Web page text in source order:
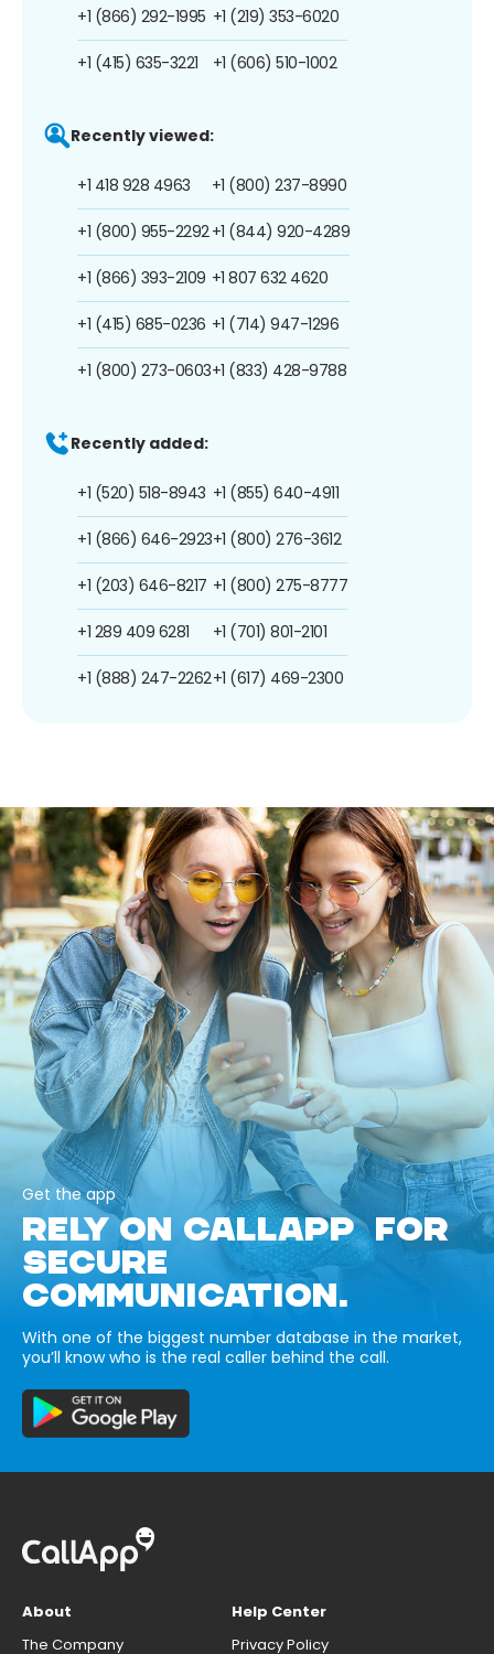
+1 (866) 292-1995
+1 (415) 635-3221
+1 (219) 353-6020
+1 (606) 510-1002
Recently viewed:
+1 418 928 4963
+1 (800) 955-2292
+1 (866) 393-2109
+1 (415) 685-0236
+1 (800) 273-0603
+1 (800) 237-8990
+1 (844) 920-4289
+1 807 632 4620
+1 (714) 947-1296
+1 (833) 428-9788
Recently added:
+1 (520) 518-8943
+1 (866) 646-2923
+1 (203) 646-8217
+1 289 409 6281
+1 (888) 247-2262
+1 (855) 640-4911
+1 (800) 276-3612
+1 (800) 275-8777
+1 (701) 801-2101
+1 (617) 469-2300
Get the app
RELY ON CALLAPP FOR
SECURE
COMMUNICATION.
With one of the biggest number database in the market,
you’ll know who is the real caller behind the call.
About
The Company
Help Center
Privacy Policy